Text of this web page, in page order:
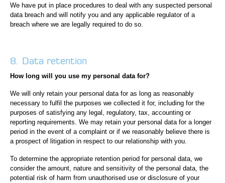
We have put in place procedures to deal with any suspected personal
data breach and will notify you and any applicable regulator of a
breach where we are legally required to do so.
8. Data retention
How long will you use my personal data for?
We will only retain your personal data for as long as reasonably
necessary to fulfil the purposes we collected it for, including for the
purposes of satisfying any legal, regulatory, tax, accounting or
reporting requirements. We may retain your personal data for a longer
period in the event of a complaint or if we reasonably believe there is
a prospect of litigation in respect to our relationship with you.
To determine the appropriate retention period for personal data, we
consider the amount, nature and sensitivity of the personal data, the
potential risk of harm from unauthorised use or disclosure of your